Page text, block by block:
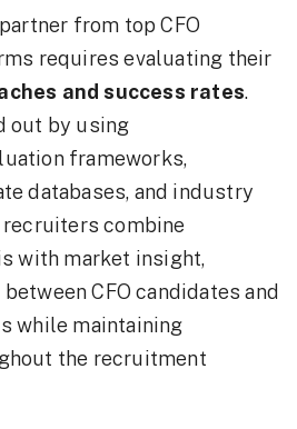
from top CFO
requires evaluating their
and success rates.
out by using
frameworks,
databases, and industry
combine
with market insight,
CFO candidates and
while maintaining
the recruitment